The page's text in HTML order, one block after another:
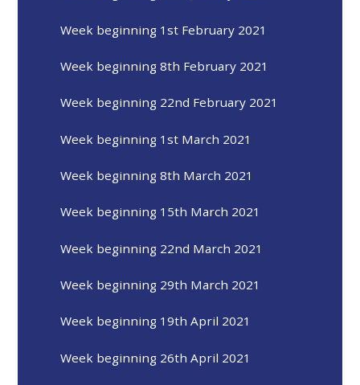
Week beginning 1st February 2021
Week beginning 8th February 2021
Week beginning 22nd February 2021
Week beginning 1st March 2021
Week beginning 8th March 2021
Week beginning 15th March 2021
Week beginning 22nd March 2021
Week beginning 29th March 2021
Week beginning 19th April 2021
Week beginning 26th April 2021